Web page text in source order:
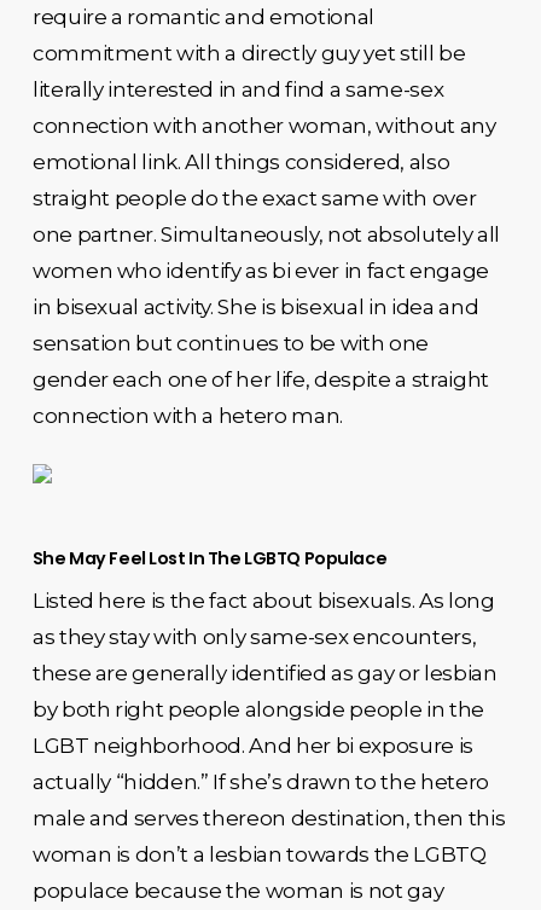
require a romantic and emotional
commitment with a directly guy yet still be
literally interested in and find a same-sex
connection with another woman, without any
emotional link. All things considered, also
straight people do the exact same with over
one partner. Simultaneously, not absolutely all
women who identify as bi ever in fact engage
in bisexual activity. She is bisexual in idea and
sensation but continues to be with one
gender each one of her life, despite a straight
connection with a hetero man.
She May Feel Lost In The LGBTQ Populace
Listed here is the fact about bisexuals. As long
as they stay with only same-sex encounters,
these are generally identified as gay or lesbian
by both right people alongside people in the
LGBT neighborhood. And her bi exposure is
actually “hidden.” If she’s drawn to the hetero
male and serves thereon destination, then this
woman is don’t a lesbian towards the LGBTQ
populace because the woman is not gay